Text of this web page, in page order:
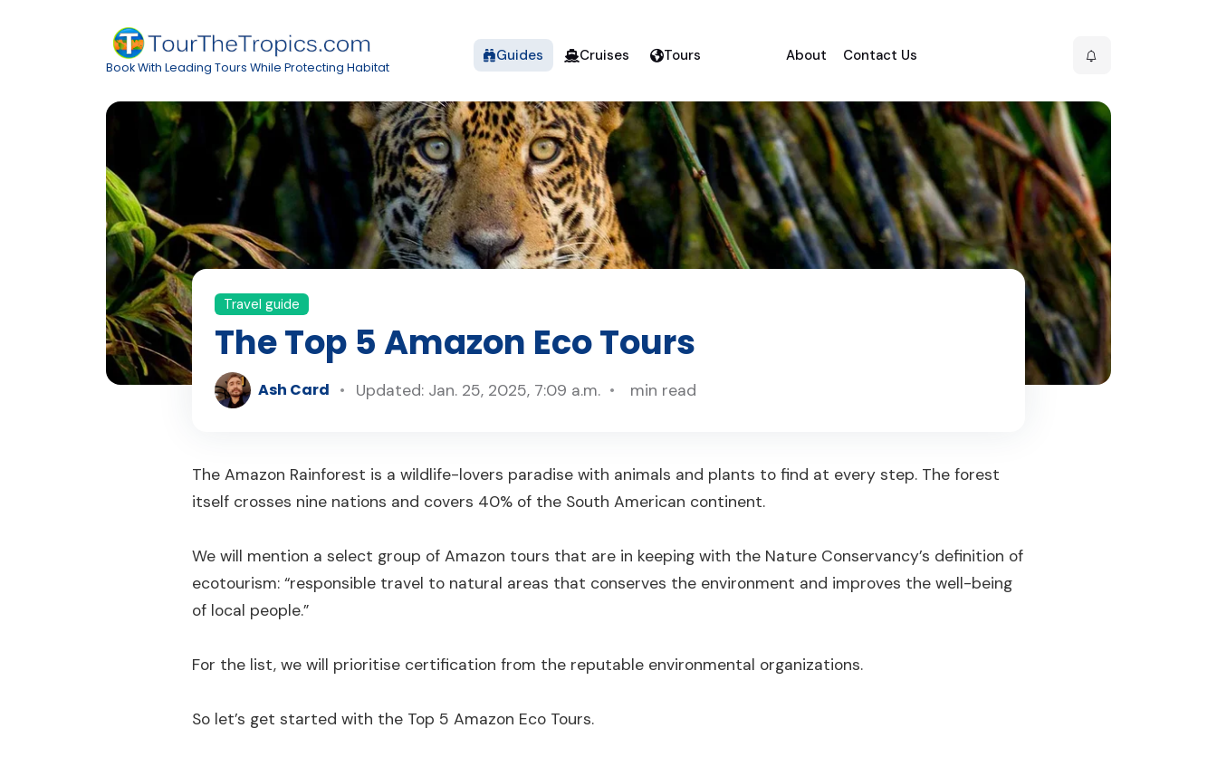
Book With Leading Tours While Protecting Habitat
Guides Cruises Tours About Contact Us
Travel guide
The Top 5 Amazon Eco Tours
Ash Card Updated: Jan. 25, 2025, 7:09 a.m. min read
The Amazon Rainforest is a wildlife-lovers paradise with animals and plants to find at every step. The forest
itself crosses nine nations and covers 40% of the South American continent.
We will mention a select group of Amazon tours that are in keeping with the Nature Conservancy’s definition of
ecotourism: “responsible travel to natural areas that conserves the environment and improves the well-being
of local people.”
For the list, we will prioritise certification from the reputable environmental organizations.
So let’s get started with the Top 5 Amazon Eco Tours.